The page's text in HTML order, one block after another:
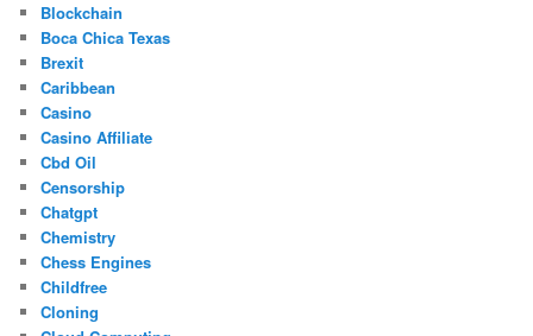
Blockchain
Boca Chica Texas
Brexit
Caribbean
Casino
Casino Affiliate
Cbd Oil
Censorship
Chatgpt
Chemistry
Chess Engines
Childfree
Cloning